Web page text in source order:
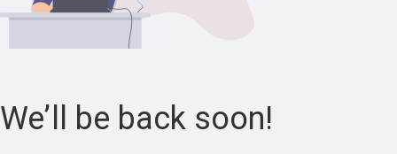
We’ll be back soon!